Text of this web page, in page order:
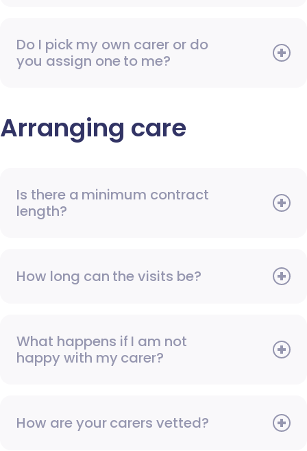
Do I pick my own carer or do
you assign one to me?
Arranging care
Is there a minimum contract
length?
How long can the visits be?
What happens if I am not
happy with my carer?
How are your carers vetted?